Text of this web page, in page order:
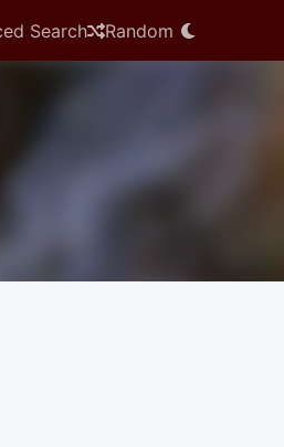
Search Random